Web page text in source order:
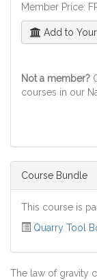
Member Price:
Add to
Not a member?
courses in our
Course Bundle
This course is
Quarry Tool
The law of gravity